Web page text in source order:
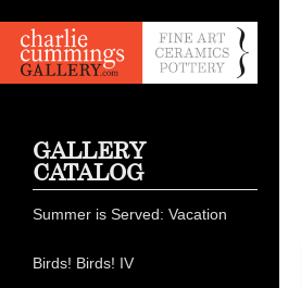
GALLERY
CATALOG
Summer is Served: Vacation
Birds! Birds! IV